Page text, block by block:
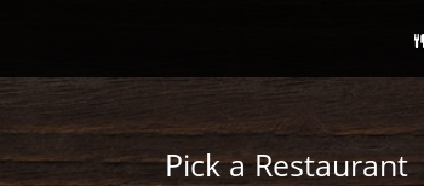
Pick a Restaurant